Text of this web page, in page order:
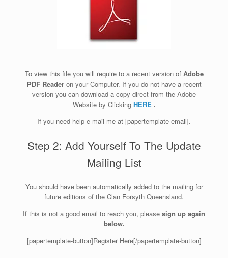
To view this file you will require to a recent version of Adobe
PDF Readeron your Computer. If you do not have a recent
version you can download a copy direct from the Adobe
Website by Clicking HERE.
If you need help e-mail me at [papertemplate-email].
Step 2: Add Yourself To The Update
Mailing List
You should have been automatically added to the mailing for
future editions of the Clan Forsyth Queensland.
If this is not a good email to reach you, please sign up again
below.
[papertemplate-button]Register Here[/papertemplate-button]